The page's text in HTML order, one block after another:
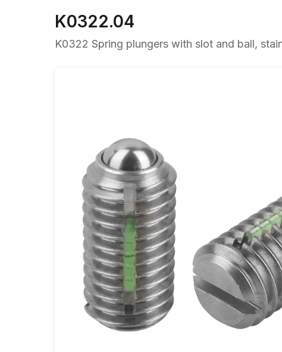
K0322.04
K0322 Spring plungers with slot and ball,